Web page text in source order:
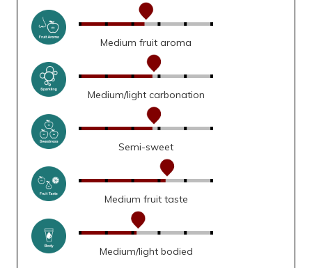
Medium fruit aroma
Medium/light carbonation
Semi-sweet
Medium fruit taste
Medium/light bodied